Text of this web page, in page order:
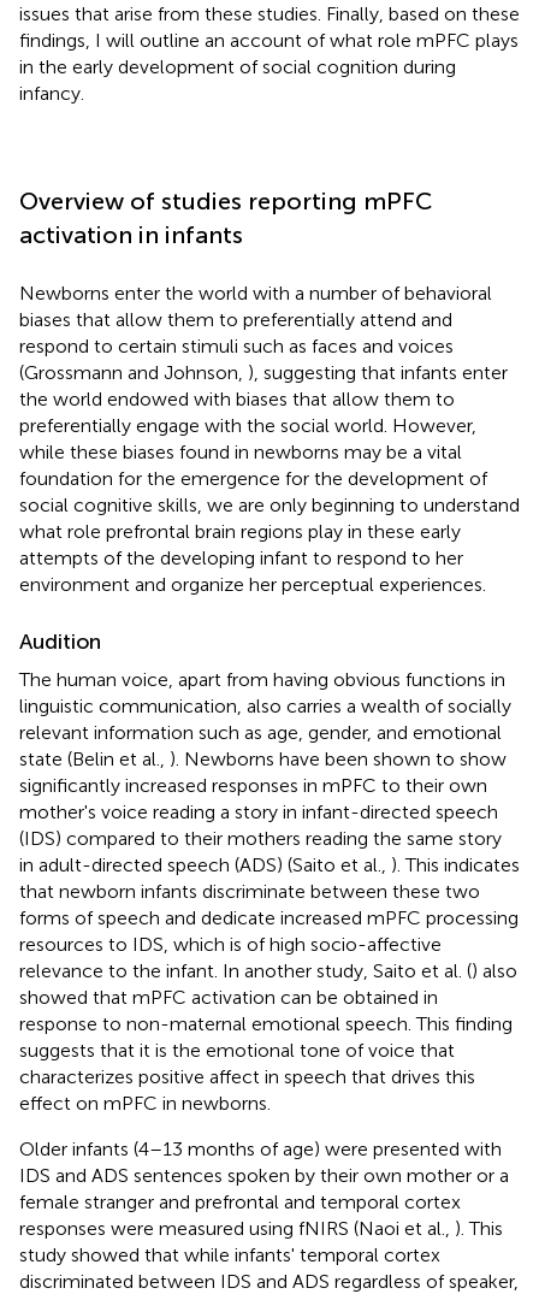
issues that arise from these studies. Finally, based on these
findings, I will outline an account of what role mPFC plays
in the early development of social cognition during
infancy.
Overview of studies reporting mPFC
activation in infants
Newborns enter the world with a number of behavioral
biases that allow them to preferentially attend and
respond to certain stimuli such as faces and voices
(Grossmann and Johnson, ), suggesting that infants enter
the world endowed with biases that allow them to
preferentially engage with the social world. However,
while these biases found in newborns may be a vital
foundation for the emergence for the development of
social cognitive skills, we are only beginning to understand
what role prefrontal brain regions play in these early
attempts of the developing infant to respond to her
environment and organize her perceptual experiences.
Audition
The human voice, apart from having obvious functions in
linguistic communication, also carries a wealth of socially
relevant information such as age, gender, and emotional
state (Belin et al., ). Newborns have been shown to show
significantly increased responses in mPFC to their own
mother's voice reading a story in infant-directed speech
(IDS) compared to their mothers reading the same story
in adult-directed speech (ADS) (Saito et al., ). This indicates
that newborn infants discriminate between these two
forms of speech and dedicate increased mPFC processing
resources to IDS, which is of high socio-affective
relevance to the infant. In another study, Saito et al. () also
showed that mPFC activation can be obtained in
response to non-maternal emotional speech. This finding
suggests that it is the emotional tone of voice that
characterizes positive affect in speech that drives this
effect on mPFC in newborns.
Older infants (4–13 months of age) were presented with
IDS and ADS sentences spoken by their own mother or a
female stranger and prefrontal and temporal cortex
responses were measured using fNIRS (Naoi et al., ). This
study showed that while infants' temporal cortex
discriminated between IDS and ADS regardless of speaker,